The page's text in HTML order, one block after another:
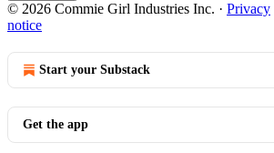
© 2026 Commie Girl Industries Inc. · Privacy
notice
Start your Substack
Get the app